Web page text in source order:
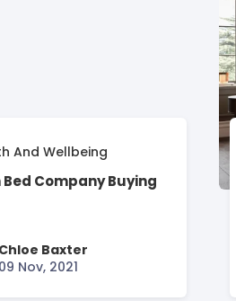
And Wellbeing
Bed Company Buying
Chloe Baxter
09 Nov, 2021